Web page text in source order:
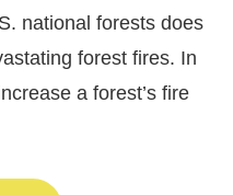
national forests does
forest fires. In
a forest’s fire